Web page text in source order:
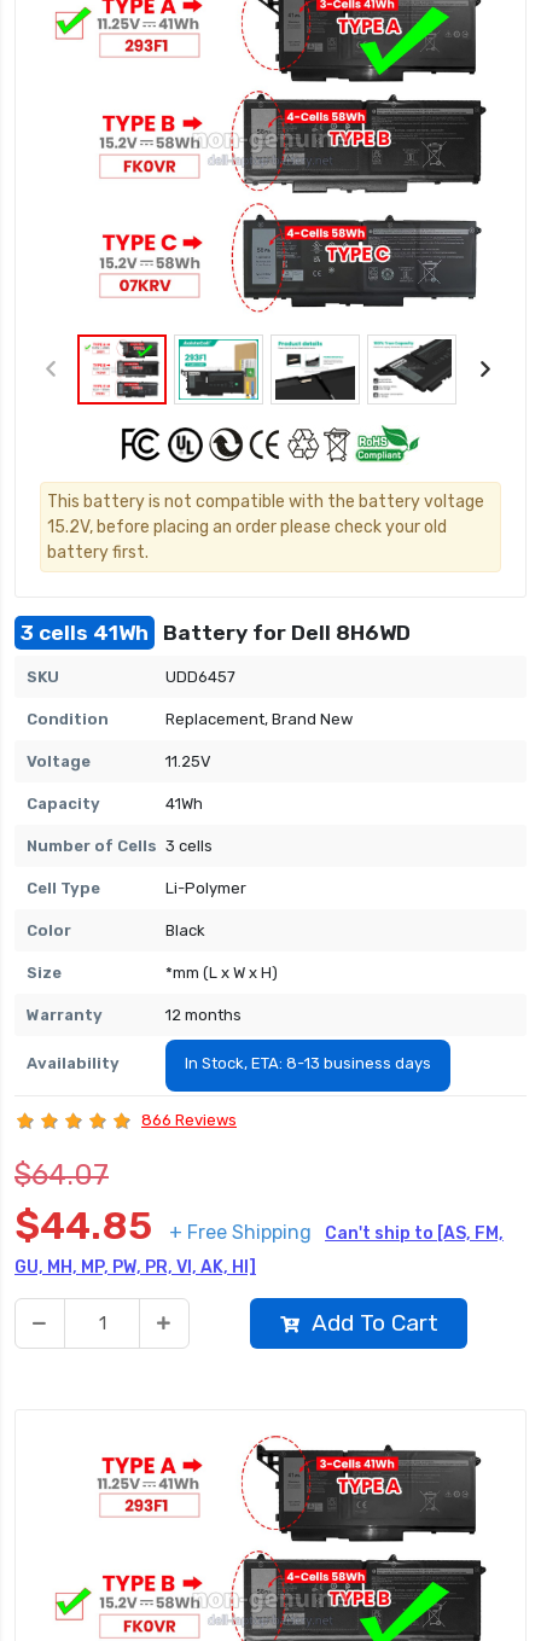
This battery is not compatible with the battery voltage
15.2V, before placing an order please check your old
battery first.
3 cells 41Wh Battery for Dell 8H6WD
SKU UDD6457
Condition Replacement, Brand New
Voltage 11.25V
Capacity 41Wh
Number of Cells 3 cells
Cell Type Li-Polymer
Color Black
Size *mm (L x W x H)
Warranty 12 months
Availability In Stock, ETA: 8-13 business days
866 Reviews
$64.07
$44.85 + Free Shipping
Can't ship to [AS, FM,
GU, MH, MP, PW, PR, VI, AK, HI]
Add To Cart